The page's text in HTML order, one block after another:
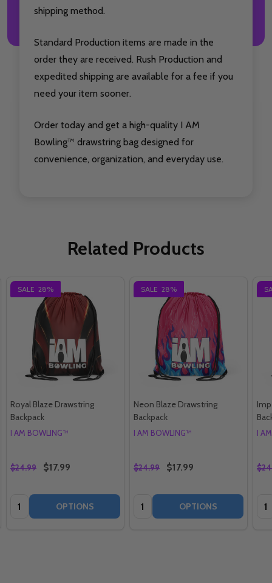
shipping method.
Standard Production items are made in the
order they are received. Rush Production and
expedited shipping are available for a fee if you
need your item sooner.
Order today and get a high-quality I AM
Bowling™ drawstring bag designed for
convenience, organization, and everyday use.
Related Products
SALE 28%
Royal Blaze Drawstring
Backpack
I AM BOWLING™
$24.99 $17.99
Quantity: OPTIONS
SALE 28%
Neon Blaze Drawstring
Backpack
I AM BOWLING™
$24.99 $17.99
Quantity: OPTIONS
I